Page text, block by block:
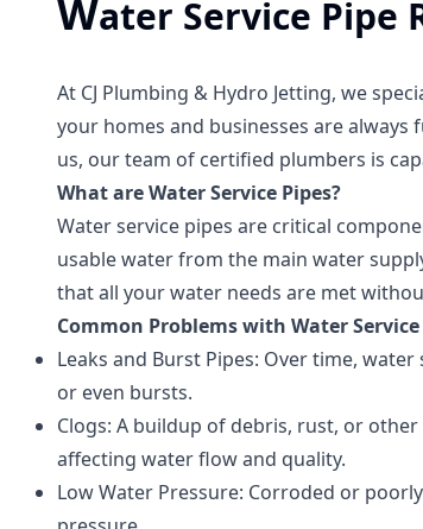
Water Service Pipe
At CJ Plumbing & Hydro Jetting, we
your homes and businesses are
us, our team of certified plumbers is
What are Water Service Pipes?
Water service pipes are critical
usable water from the main water
that all your water needs are met
Common Problems with Water Service
Leaks and Burst Pipes: Over time,
or even bursts.
Clogs: A buildup of debris, rust, or
affecting water flow and quality.
Low Water Pressure: Corroded or